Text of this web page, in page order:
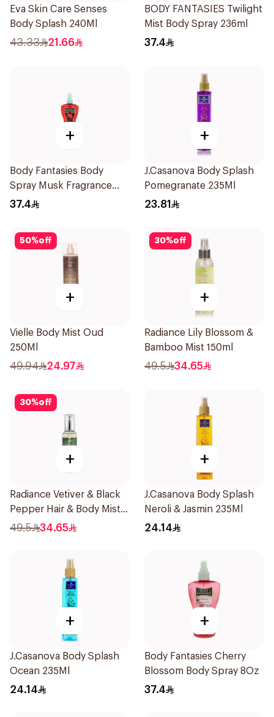
Eva Skin Care Senses
Body Splash 240Ml
43.33 21.66
BODY FANTASIES Twilight
Mist Body Spray 236ml
37.4
+
Body Fantasies Body
Spray Musk Fragrance
236Ml
37.4
+
J.Casanova Body Splash
Pomegranate 235Ml
23.81
50%off
+
Vielle Body Mist Oud
250Ml
49.94 24.97
30%off
+
Radiance Lily Blossom &
Bamboo Mist 150ml
49.5 34.65
30%off
+
Radiance Vetiver & Black
Pepper Hair & Body Mist
150ml
49.5 34.65
+
J.Casanova Body Splash
Neroli & Jasmin 235Ml
24.14
+
J.Casanova Body Splash
Ocean 235Ml
24.14
+
Body Fantasies Cherry
Blossom Body Spray 8Oz
37.4